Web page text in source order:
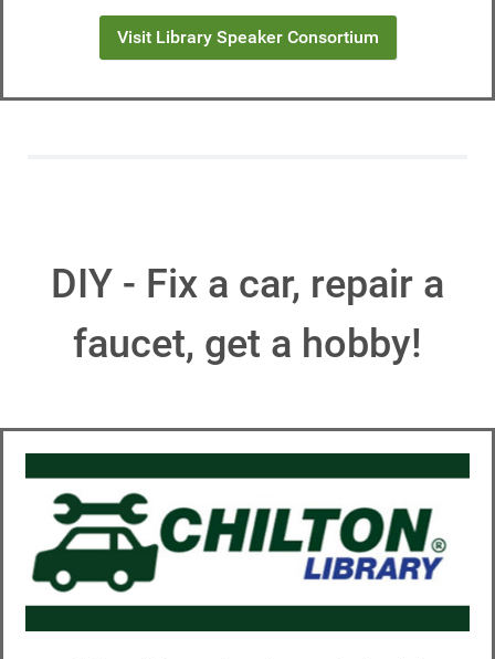
Visit Library Speaker Consortium
DIY - Fix a car, repair a
faucet, get a hobby!